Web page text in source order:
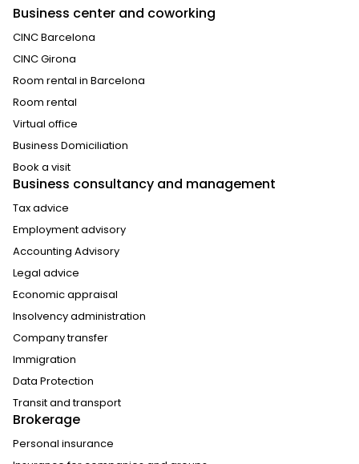
Business center and coworking
CINC Barcelona
CINC Girona
Room rental in Barcelona
Room rental
Virtual office
Business Domiciliation
Book a visit
Business consultancy and management
Tax advice
Employment advisory
Accounting Advisory
Legal advice
Economic appraisal
Insolvency administration
Company transfer
Immigration
Data Protection
Transit and transport
Brokerage
Personal insurance